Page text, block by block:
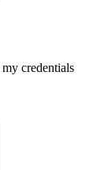
my credentials